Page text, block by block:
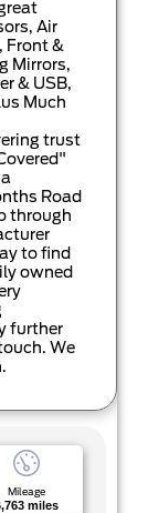
Air
Front &
Mirrors,
& USB,
Much
trust
Road
through
to find
owned
further
We
Mileage
miles